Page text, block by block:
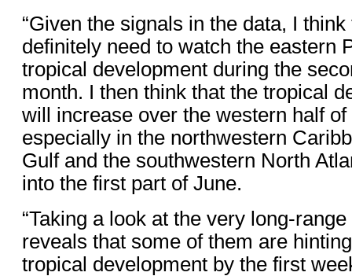
“Given the signals in the data, I
definitely need to watch the eastern
tropical development during the
month. I then think that the tropical
will increase over the western half
especially in the northwestern
Gulf and the southwestern North
into the first part of June.
“Taking a look at the very long-
reveals that some of them are
tropical development by the first